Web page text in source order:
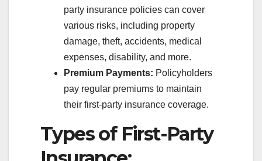
party insurance policies can cover
various risks, including property
damage, theft, accidents, medical
expenses, disability, and more.
Premium Payments: Policyholders
pay regular premiums to maintain
their first-party insurance coverage.
Types of First-Party